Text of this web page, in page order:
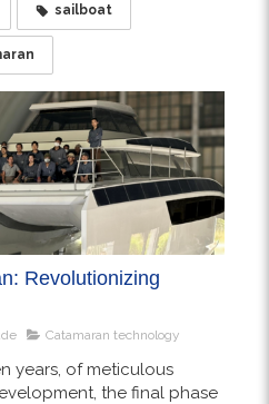
sailboat
Revolutionizing
Catamaran technology
years, of meticulous
the final phase